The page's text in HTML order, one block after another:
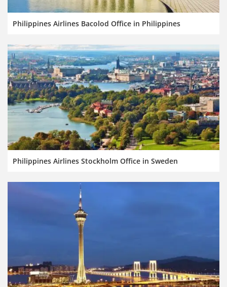
Philippines Airlines Bacolod Office in Philippines
Philippines Airlines Stockholm Office in Sweden